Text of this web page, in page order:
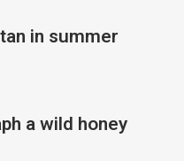
in summer
a wild honey